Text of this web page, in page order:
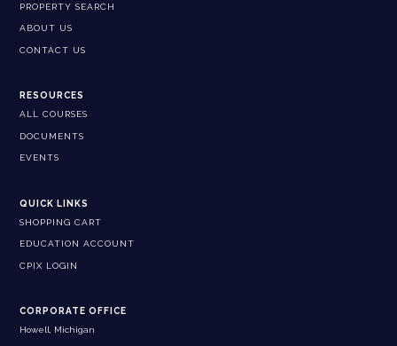
PROPERTY SEARCH
ABOUT US
CONTACT US
RESOURCES
ALL COURSES
DOCUMENTS
EVENTS
QUICK LINKS
SHOPPING CART
EDUCATION ACCOUNT
CPIX LOGIN
CORPORATE OFFICE
Howell, Michigan